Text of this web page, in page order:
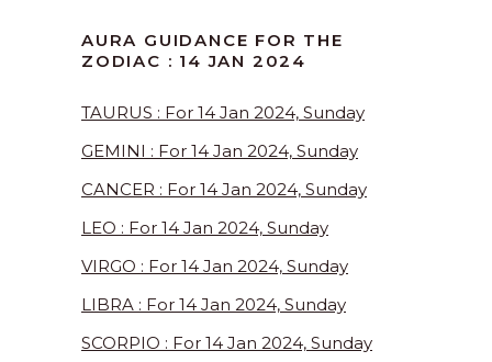
AURA GUIDANCE FOR THE
ZODIAC : 14 JAN 2024
TAURUS : For 14 Jan 2024, Sunday
GEMINI : For 14 Jan 2024, Sunday
CANCER : For 14 Jan 2024, Sunday
LEO : For 14 Jan 2024, Sunday
VIRGO : For 14 Jan 2024, Sunday
LIBRA : For 14 Jan 2024, Sunday
SCORPIO : For 14 Jan 2024, Sunday